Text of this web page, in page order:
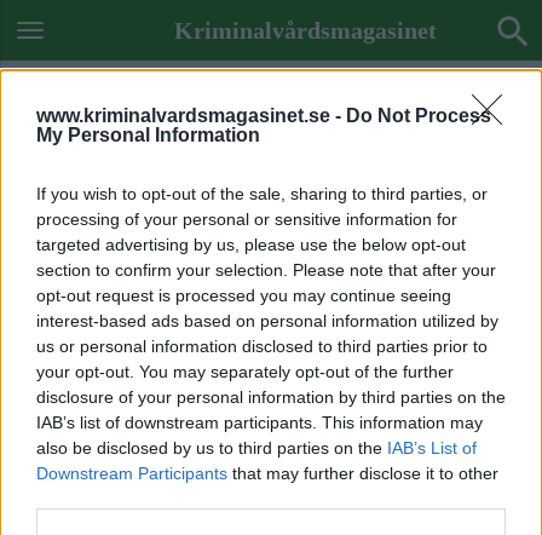
www.kriminalvardsmagasinet.se - Do Not Process
My Personal Information
If you wish to opt-out of the sale, sharing to third parties, or
processing of your personal or sensitive information for
targeted advertising by us, please use the below opt-out
section to confirm your selection. Please note that after your
opt-out request is processed you may continue seeing
interest-based ads based on personal information utilized by
us or personal information disclosed to third parties prior to
your opt-out. You may separately opt-out of the further
disclosure of your personal information by third parties on the
IAB’s list of downstream participants. This information may
also be disclosed by us to third parties on the IAB’s List of
Downstream Participants that may further disclose it to other
Kriminalvårdsmagasinet
Previous Image
Next Image